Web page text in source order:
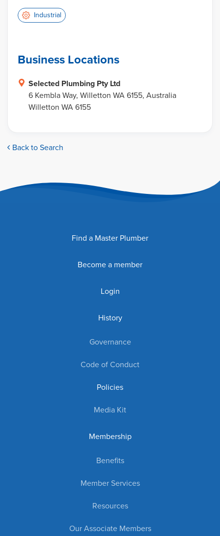
Industrial
Business Locations
Selected Plumbing Pty Ltd
6 Kembla Way, Willetton WA 6155, Australia
Willetton WA 6155
Back to Search
Find a Master Plumber
Become a member
Login
History
Governance
Code of Conduct
Policies
Media Kit
Membership
Benefits
Member Services
Resources
Our Associate Members